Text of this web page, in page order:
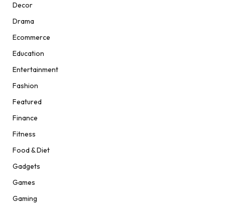
Decor
Drama
Ecommerce
Education
Entertainment
Fashion
Featured
Finance
Fitness
Food & Diet
Gadgets
Games
Gaming